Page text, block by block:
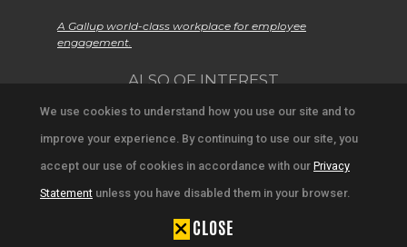
We use cookies to understand how you use our site and to
improve your experience. By continuing to use our site, you
accept our use of cookies in accordance with our Privacy
Statement unless you have disabled them in your browser.
CLOSE
A Gallup world-class workplace for employee
engagement.
ALSO OF INTEREST
Explore Alumni and Campus Stories
Explore Alumni Achievements and Updates